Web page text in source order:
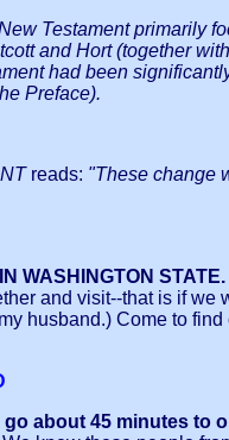
Testament primarily
and Hort (together
had been
Preface).
reads: "These change
WASHINGTON STATE.
and visit--that is if we
husband.) Come to
about 45 minutes to